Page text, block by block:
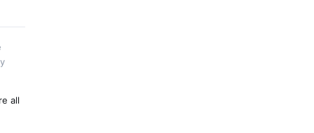
all